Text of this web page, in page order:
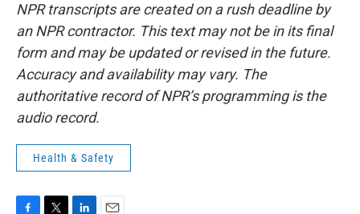
NPR transcripts are created on a rush deadline by
an NPR contractor. This text may not be in its final
form and may be updated or revised in the future.
Accuracy and availability may vary. The
authoritative record of NPR’s programming is the
audio record.
Health & Safety